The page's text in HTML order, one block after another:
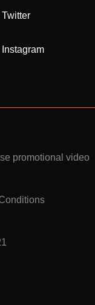
promotional video